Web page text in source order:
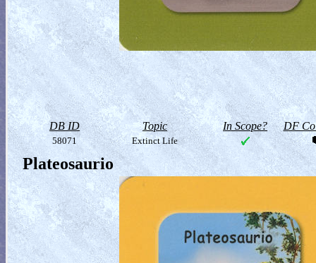
DB ID Topic In Scope? DF
58071 Extinct Life
Plateosaurio